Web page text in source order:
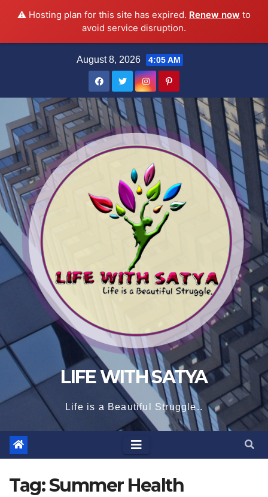
⚠️ Hosting plan for this site has expired. Renew now to
avoid service disruption.
August 8, 2026 4:05 AM
LIFE WITH SATYA
Life is a Beautiful Struggle..
Tag:Summer Health